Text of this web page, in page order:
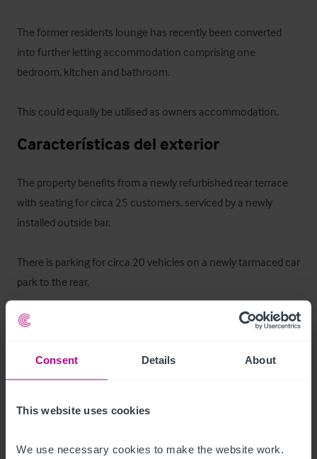
Consent Details About
This website uses cookies
We use necessary cookies to make the website work.
The former residents lounge has recently been converted
into further letting accommodation comprising one
bedroom, kitchen and bathroom.
This could equally be utilised as owners accommodation.
Características del exterior
The property benefits from a newly refurbished rear terrace
with seating for circa 25 customers, serviced by a newly
installed outside bar.
There is parking for circa 20 vehicles on a newly tarmaced car
park to the rear.
Alojamiento para el propietario
There is a self-contained letting bedroom with kitchen and